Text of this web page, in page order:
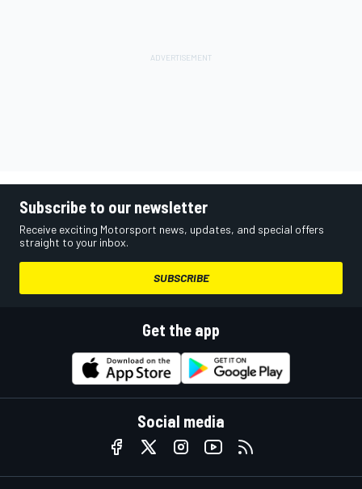
Subscribe to our newsletter
Receive exciting Motorsport news, updates, and special offers
straight to your inbox.
SUBSCRIBE
Get the app
Social media